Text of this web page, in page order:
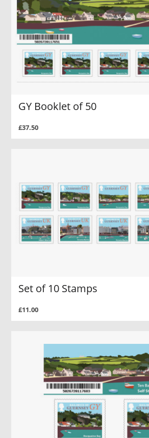
GY Booklet of 50
£37.50
Set of 10 Stamps
£11.00